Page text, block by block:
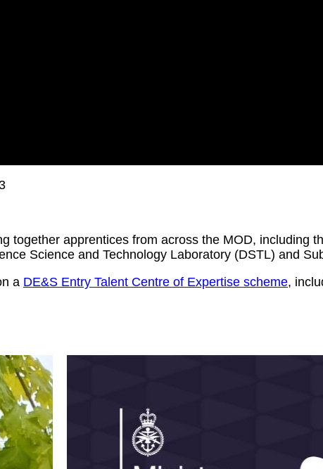
together apprentices from across the MOD, including
Science and Technology Laboratory (DSTL) and
a DE&S Entry Talent Centre of Expertise scheme,